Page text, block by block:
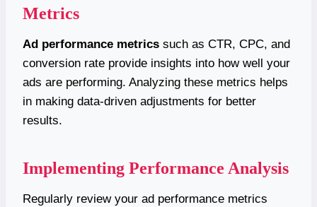
Metrics
Ad performance metrics such as CTR, CPC, and
conversion rate provide insights into how well your
ads are performing. Analyzing these metrics helps
in making data-driven adjustments for better
results.
Implementing Performance Analysis
Regularly review your ad performance metrics